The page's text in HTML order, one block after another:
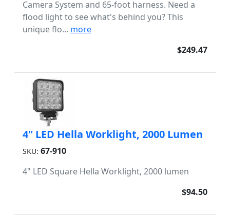
Camera System and 65-foot harness. Need a
flood light to see what's behind you? This
unique flo... more
$249.47
4" LED Hella Worklight, 2000 Lumen
SKU: 67-910
4" LED Square Hella Worklight, 2000 lumen
$94.50